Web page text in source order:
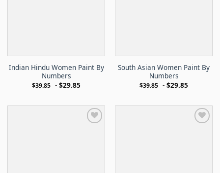
Indian Hindu Women Paint By
Numbers
$39.85 - $29.85
South Asian Women Paint By
Numbers
$39.85 - $29.85